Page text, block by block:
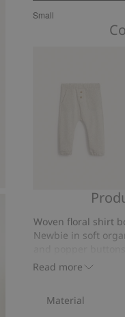
Small
out
Read more
Woven floral shirt
Newbie in soft
functional chest
Contains
Material